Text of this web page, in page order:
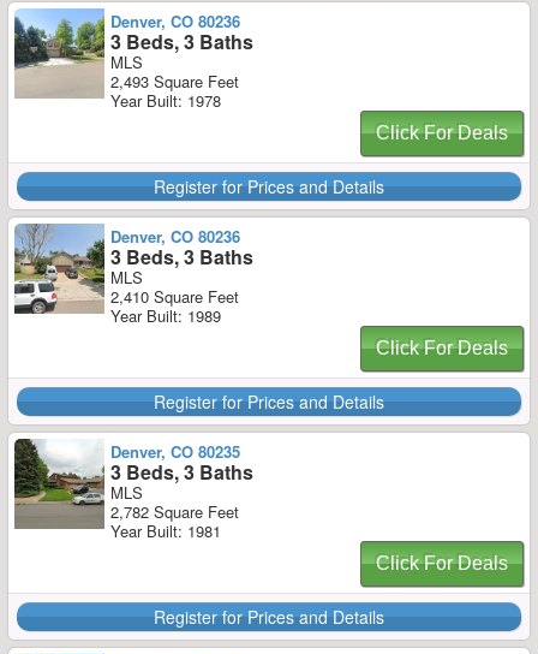
Denver, CO 80236
3 Beds, 3 Baths
MLS
2,493 Square Feet
Year Built: 1978
Click For Deals
Register for Prices and Details
Denver, CO 80236
3 Beds, 3 Baths
MLS
2,410 Square Feet
Year Built: 1989
Click For Deals
Register for Prices and Details
Denver, CO 80235
3 Beds, 3 Baths
MLS
2,782 Square Feet
Year Built: 1981
Click For Deals
Register for Prices and Details